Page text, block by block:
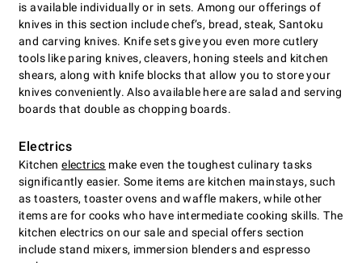
is available individually or in sets. Among our offerings of
knives in this section include chefʼs, bread, steak, Santoku
and carving knives. Knife sets give you even more cutlery
tools like paring knives, cleavers, honing steels and kitchen
shears, along with knife blocks that allow you to store your
knives conveniently. Also available here are salad and serving
boards that double as chopping boards.
Electrics
Kitchenelectrics make even the toughest culinary tasks
significantly easier. Some items are kitchen mainstays, such
as toasters, toaster ovens and waffle makers, while other
items are for cooks who have intermediate cooking skills. The
kitchen electrics on our sale and special offers section
include stand mixers, immersion blenders and espresso